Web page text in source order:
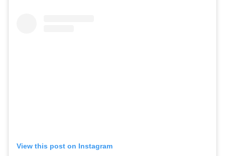
View this post on Instagram